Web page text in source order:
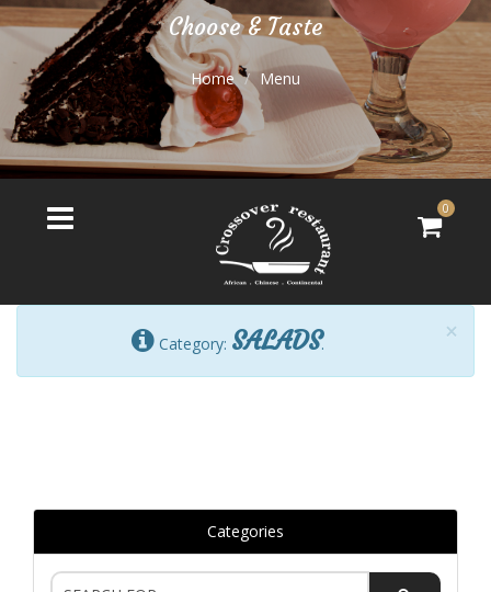
Choose & Taste
Home Menu
0
×
Category: SALADS.
Categories